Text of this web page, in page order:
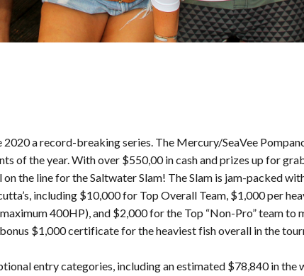
2020 a record-breaking series. The Mercury/SeaVee
of the year. With over $550,00 in cash and prizes up for
the line for the Saltwater Slam! The Slam is jam-packed
including $10,000 for Top Overall Team, $1,000 per
400HP), and $2,000 for the Top “Non-Pro” team to
$1,000 certificate for the heaviest fish overall in the
entry categories, including an estimated $78,840 in the